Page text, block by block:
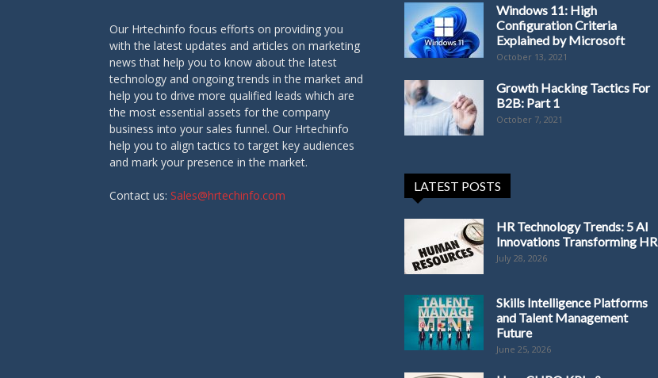
Our Hrtechinfo focus efforts on providing you
with the latest updates and articles on marketing
news that help you to know about the latest
technology and ongoing trends in the market and
help you to drive more qualified leads which are
the most essential assets for the company
business into your sales funnel. Our Hrtechinfo
help you to align tactics to target key audiences
and mark your presence in the market.
Contact us: Sales@hrtechinfo.com
Windows 11: High
Configuration Criteria
Explained by Microsoft
October 13, 2021
Growth Hacking Tactics For
B2B: Part 1
October 7, 2021
LATEST POSTS
HR Technology Trends: 5 AI
Innovations Transforming HR
July 28, 2026
Skills Intelligence Platforms
and Talent Management
Future
June 25, 2026